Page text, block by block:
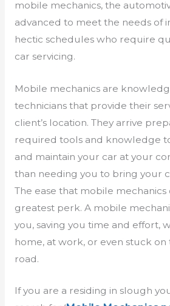
mobile mechanics, the
advanced to meet the needs of
hectic schedules who require
car servicing.
Mobile mechanics are
technicians that provide their
client’s location. They arrive
required tools and knowledge
and maintain your car at your
than needing you to bring your
The ease that mobile mechanics
greatest perk. A mobile
you, saving you time and effort,
home, at work, or even stuck on
road.
If you are a residing in slough